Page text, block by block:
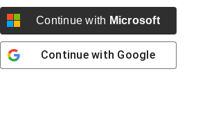
Continue with Microsoft
Continue with Google